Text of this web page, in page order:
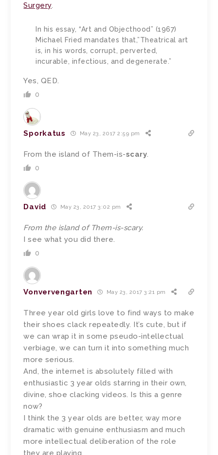
Surgery.
In his essay, “Art and Objecthood” (1967)
Michael Fried mandates that,”Theatrical art
is, in his words, corrupt, perverted,
incurable, infectious, and degenerate.”
Yes, QED.
0
Sporkatus May 23, 2017 2:59 pm
From the island of Them-is-scary.
0
David May 23, 2017 3:02 pm
From the island of Them-is-scary.
I see what you did there.
0
Vonvervengarten May 23, 2017 3:21 pm
Three year old girls love to find ways to make
their shoes clack repeatedly. It’s cute, but if
we can wrap it in some pseudo-intellectual
verbiage, we can turn it into something much
more serious.
And, the internet is absolutely filled with
enthusiastic 3 year olds starring in their own,
divine, shoe clacking videos. Is this a genre
now?
I think the 3 year olds are better, way more
dramatic with genuine enthusiasm and much
more intellectual deliberation of the role
they are playing.